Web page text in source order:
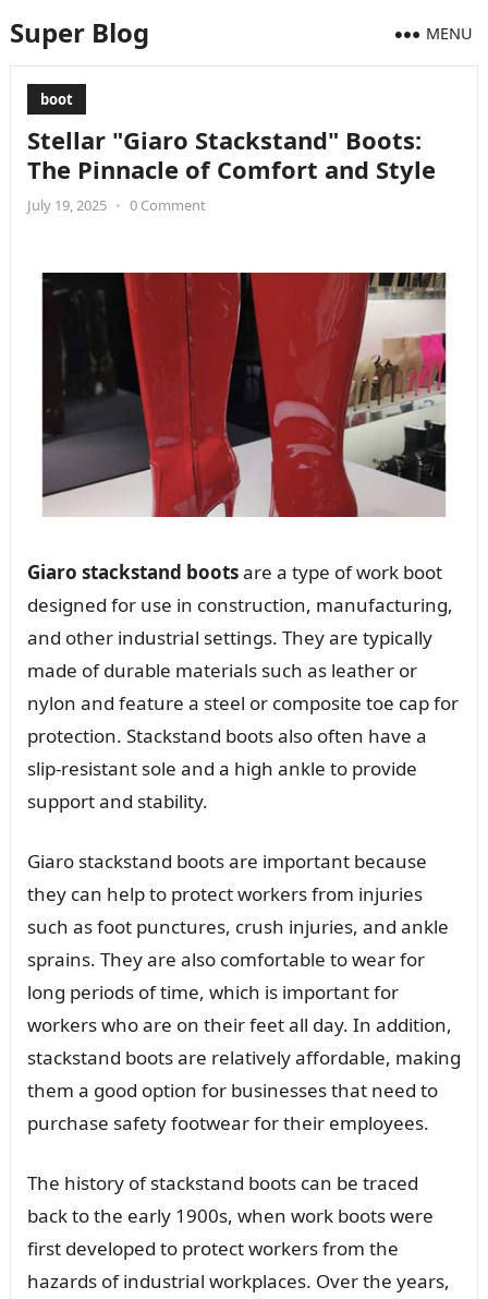
Super Blog MENU
boot
Stellar "Giaro Stackstand" Boots:
The Pinnacle of Comfort and Style
July 19, 2025 • 0 Comment
Giaro stackstand bootsare a type of work boot
designed for use in construction, manufacturing,
and other industrial settings. They are typically
made of durable materials such as leather or
nylon and feature a steel or composite toe cap for
protection. Stackstand boots also often have a
slip-resistant sole and a high ankle to provide
support and stability.
Giaro stackstand boots are important because
they can help to protect workers from injuries
such as foot punctures, crush injuries, and ankle
sprains. They are also comfortable to wear for
long periods of time, which is important for
workers who are on their feet all day. In addition,
stackstand boots are relatively affordable, making
them a good option for businesses that need to
purchase safety footwear for their employees.
The history of stackstand boots can be traced
back to the early 1900s, when work boots were
first developed to protect workers from the
hazards of industrial workplaces. Over the years,